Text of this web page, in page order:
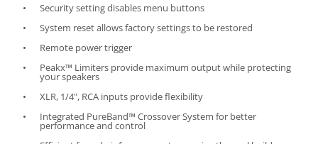
Security setting disables menu buttons
System reset allows factory settings to be restored
Remote power trigger
Peakx™ Limiters provide maximum output while protecting
your speakers
XLR, 1/4", RCA inputs provide flexibility
Integrated PureBand™ Crossover System for better
performance and control